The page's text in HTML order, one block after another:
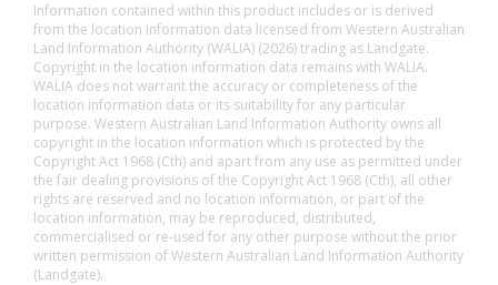
Information contained within this product includes or is derived
from the location information data licensed from Western Australian
Land Information Authority (WALIA) (2026) trading as Landgate.
Copyright in the location information data remains with WALIA.
WALIA does not warrant the accuracy or completeness of the
location information data or its suitability for any particular
purpose. Western Australian Land Information Authority owns all
copyright in the location information which is protected by the
Copyright Act 1968 (Cth) and apart from any use as permitted under
the fair dealing provisions of the Copyright Act 1968 (Cth), all other
rights are reserved and no location information, or part of the
location information, may be reproduced, distributed,
commercialised or re-used for any other purpose without the prior
written permission of Western Australian Land Information Authority
(Landgate).